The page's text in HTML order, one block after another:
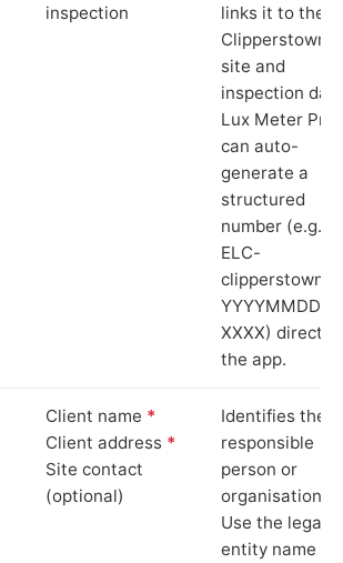
inspection
links it to the
Clipperstown
site and
inspection
Lux Meter Pro
can auto-
generate a
structured
number (e.g.
ELC-
clipperstown-
YYYYMMDD-
XXXX) directly
the app.
Client name *
Client address *
Site contact
(optional)
Identifies the
responsible
person or
organisation.
Use the legal
entity name